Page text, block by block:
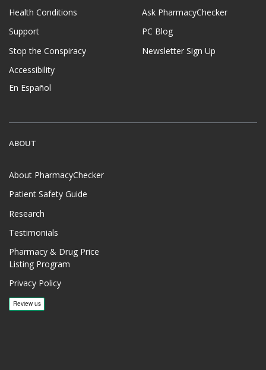
Health Conditions
Support
Stop the Conspiracy
Accessibility
En Español
Ask PharmacyChecker
PC Blog
Newsletter Sign Up
ABOUT
About PharmacyChecker
Patient Safety Guide
Research
Testimonials
Pharmacy & Drug Price
Listing Program
Privacy Policy